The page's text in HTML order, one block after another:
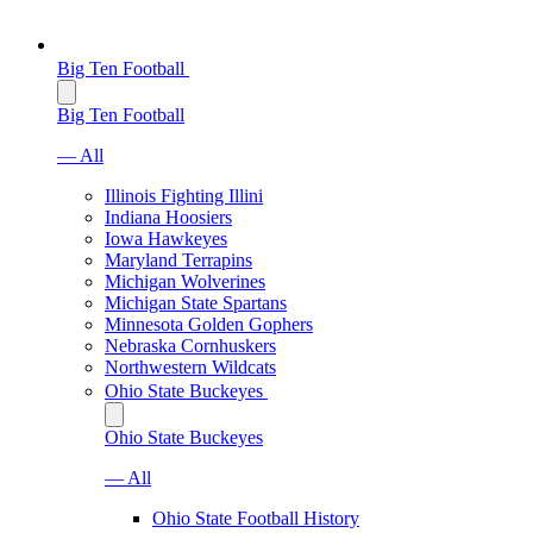
Big Ten Football
Big Ten Football
— All
Illinois Fighting Illini
Indiana Hoosiers
Iowa Hawkeyes
Maryland Terrapins
Michigan Wolverines
Michigan State Spartans
Minnesota Golden Gophers
Nebraska Cornhuskers
Northwestern Wildcats
Ohio State Buckeyes
Ohio State Buckeyes
— All
Ohio State Football History